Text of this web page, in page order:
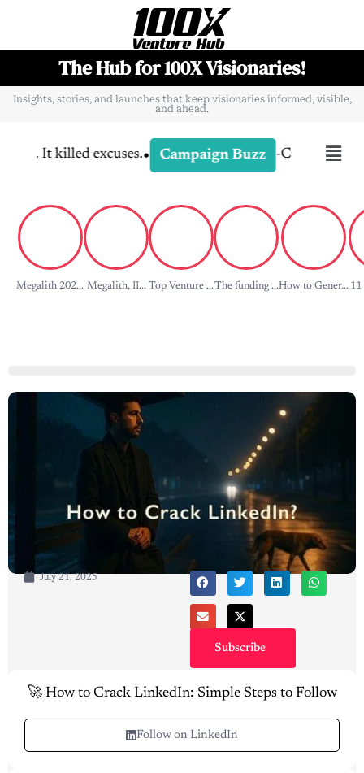
The Hub for 100X Visionaries!
Insights, stories, and launches that keep visionaries informed, visible,
and ahead.
excuses.• Campaign Buzz -Campaign
Megalith 202... Megalith, II... Top Venture ...The funding ...How to Gener... 11
July 21, 2025
Subscribe
🚀 How to Crack LinkedIn: Simple Steps to Follow
Follow on LinkedIn